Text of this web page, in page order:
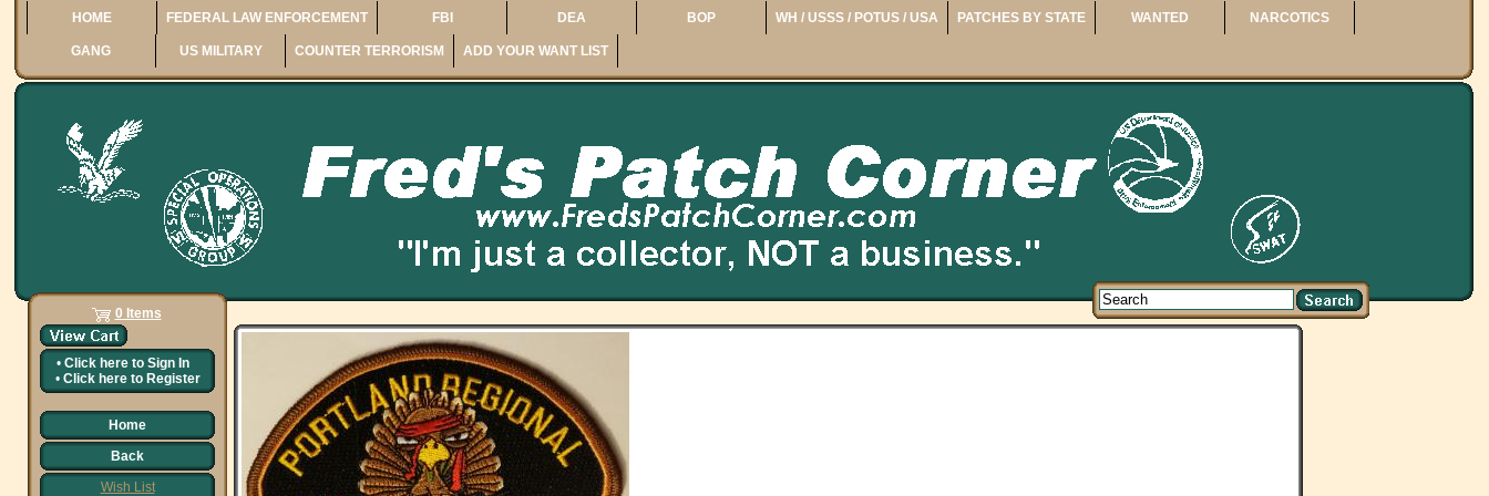
HOME FEDERAL LAW ENFORCEMENT FBI DEA BOP WH / USSS / POTUS / USA PATCHES BY STATE WANTED NARCOTICS
GANG US MILITARY COUNTER TERRORISM ADD YOUR WANT LIST
0 Items
• Click here to Sign In
• Click here to Register
Home
Back
Wish List